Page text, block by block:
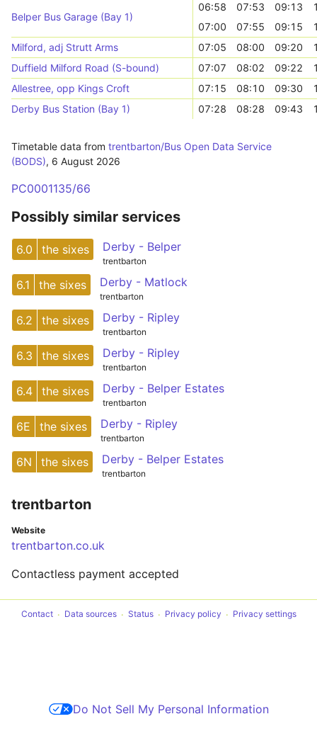
Belper Bus Garage (Bay 1)
06:58 07:53 09:13
07:00
07:55 09:15
Milford, adj Strutt Arms
07:05 08:00 09:20
Duffield Milford Road (S-bound)
07:07 08:02 09:22
Allestree, opp Kings Croft
07:15 08:10 09:30
Derby Bus Station (Bay 1)
07:28 08:28 09:43
Timetable data from trentbarton/Bus Open Data Service
(BODS), 6 August 2026
PC0001135/66
Possibly similar services
6.0 the sixes Derby - Belper
trentbarton
6.1 the sixes Derby - Matlock
trentbarton
6.2 the sixes Derby - Ripley
trentbarton
6.3 the sixes Derby - Ripley
trentbarton
6.4 the sixes Derby - Belper Estates
trentbarton
6E the sixes Derby - Ripley
trentbarton
6N the sixes Derby - Belper Estates
trentbarton
trentbarton
Website
trentbarton.co.uk
Contactless payment accepted
Contact Data sources Status Privacy policy Privacy settings
Do Not Sell My Personal Information